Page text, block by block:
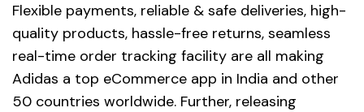
Flexible payments, reliable & safe deliveries, high-
quality products, hassle-free returns, seamless
real-time order tracking facility are all making
Adidas a top eCommerce app in India and other
50 countries worldwide. Further, releasing